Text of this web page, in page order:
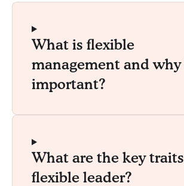
What is flexible
management and
important?
What are the key
flexible leader?